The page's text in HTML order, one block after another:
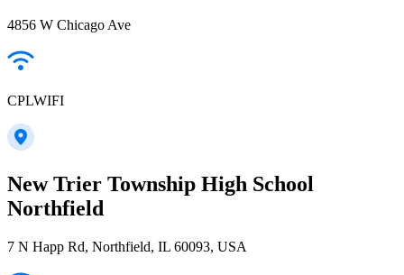
4856 W Chicago Ave
CPLWIFI
New Trier Township High School
Northfield
7 N Happ Rd, Northfield, IL 60093, USA